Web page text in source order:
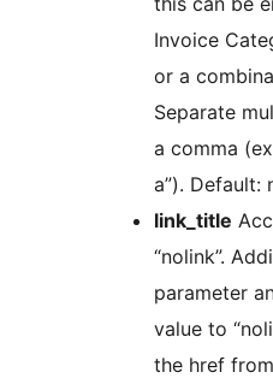
Invoice
or a
Separate
a comma
a”). Default:
link_title
“nolink”. Adding this
parameter
value to
the href